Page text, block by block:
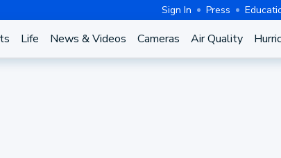
Sign In Press
Life News & Videos Cameras Air Quality